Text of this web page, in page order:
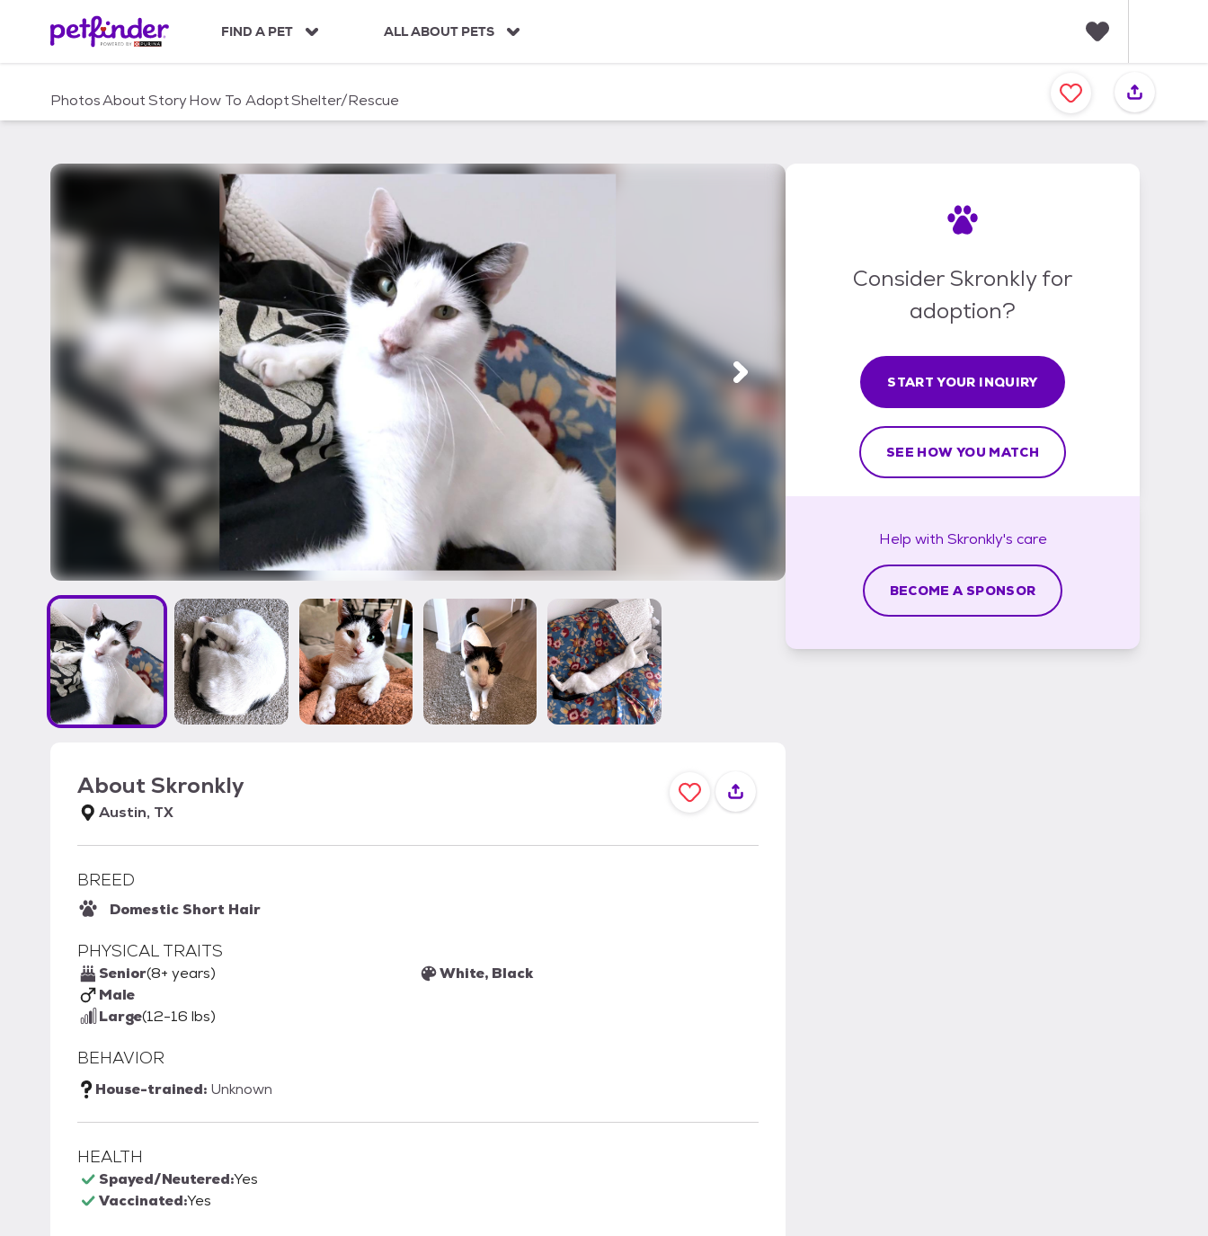
c
FIND A PET ALL ABOUT PETS
a
v
PhotosAboutStoryHow To AdoptShelter/Rescue
AboutSkronkly
Austin, TX
BREED
Domestic Short Hair
PHYSICAL TRAITS
Senior(8+ years)
Male
Large(12-16 lbs)
White, Black
BEHAVIOR
House-trained: Unknown
HEALTH
Spayed/Neutered:Yes
Vaccinated:Yes
Consider Skronkly for
adoption?
START YOUR INQUIRY
SEE HOW YOU MATCH
Help with Skronkly's care
BECOME A SPONSOR